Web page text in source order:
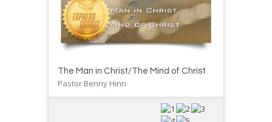
The Man in Christ/The Mind of Christ
Pastor Benny Hinn